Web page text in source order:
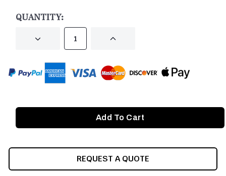
QUANTITY:
DECREASE INCREASE
REQUEST A QUOTE